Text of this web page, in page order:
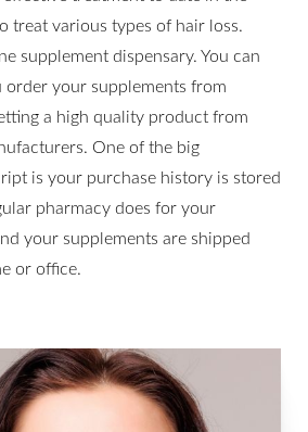
treat various types of hair loss.
supplement dispensary. You can
order your supplements from
a high quality product from
One of the big
is your purchase history is stored
pharmacy does for your
your supplements are shipped
or office.